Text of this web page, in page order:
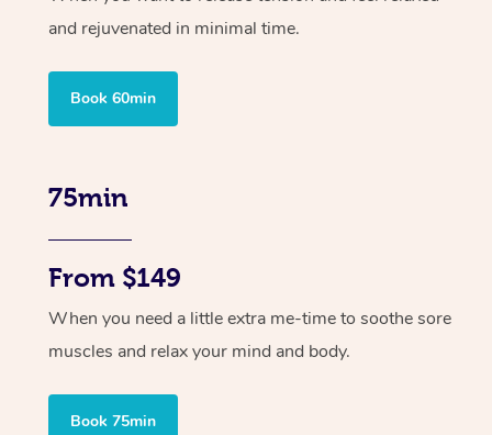
and rejuvenated in minimal time.
Book 60min
75min
From $149
When you need a little extra me-time to soothe sore
muscles and relax your mind and body.
Book 75min